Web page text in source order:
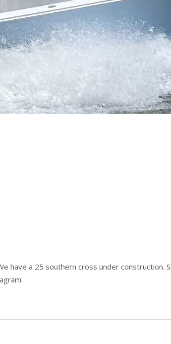
have a 25 southern cross under construction.